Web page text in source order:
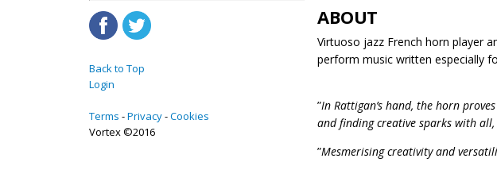
Back to Top
Login
Terms Privacy Cookies
Vortex ©2016
ABOUT
Virtuoso jazz French horn player
perform music written especially
”In Rattigan’s hand, the horn
and finding creative sparks with
”Mesmerising creativity and